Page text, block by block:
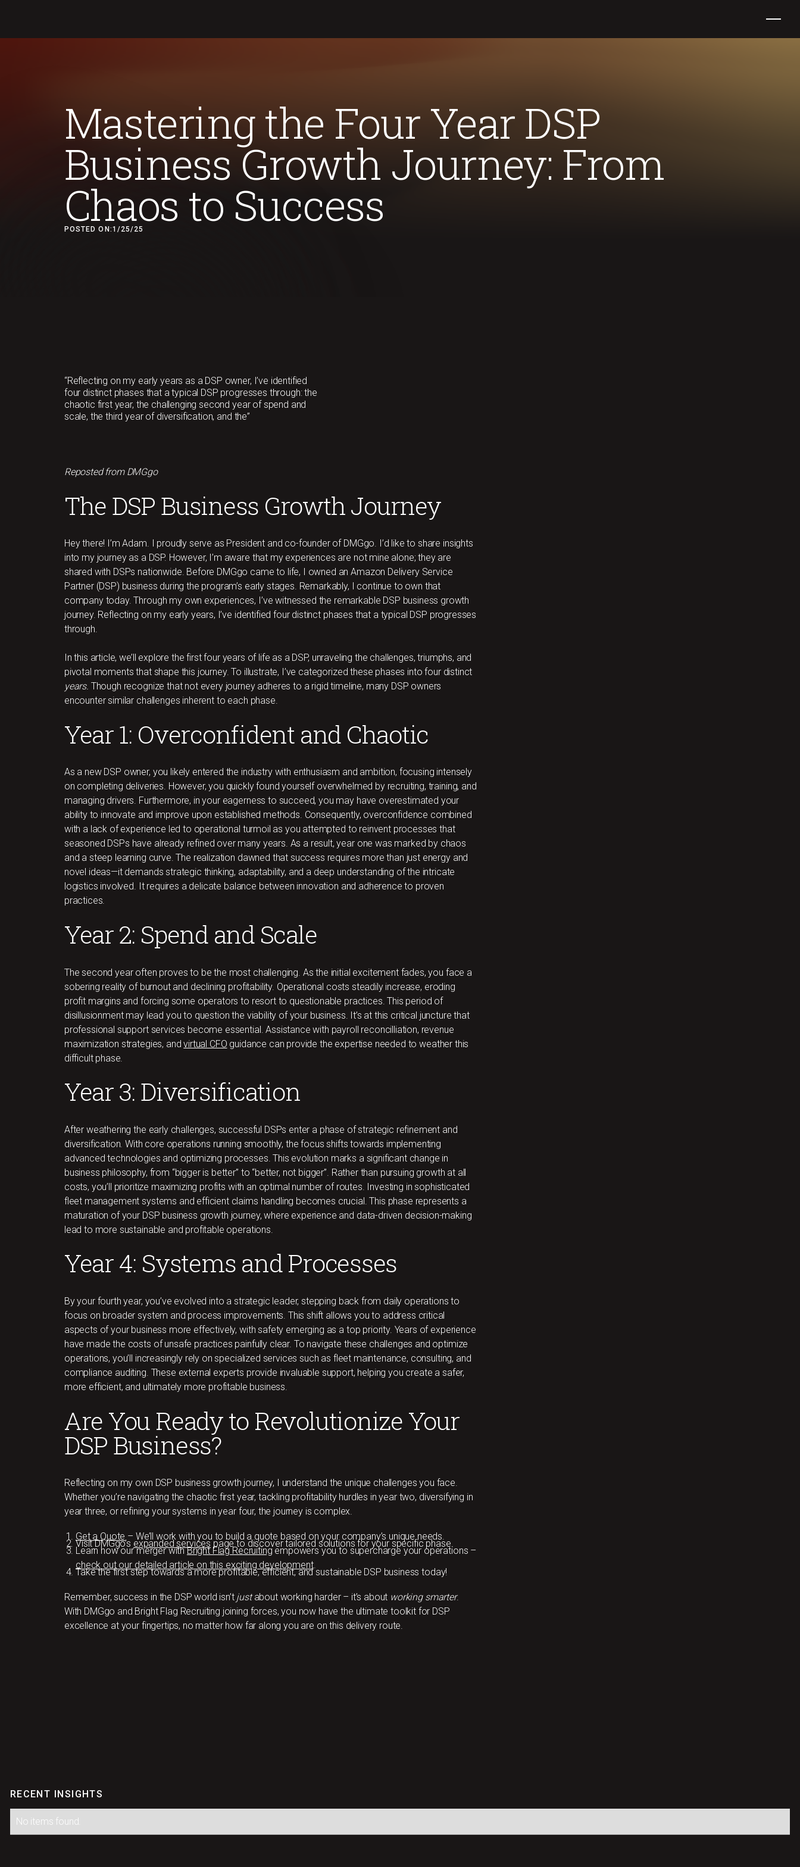
Mastering the Four Year DSP
Business Growth Journey: From
Chaos to Success
POSTED ON:1/25/25
“Reflecting on my early years as a DSP owner, I’ve identified
four distinct phases that a typical DSP progresses through: the
chaotic first year, the challenging second year of spend and
scale, the third year of diversification, and the”
Reposted from DMGgo
The DSP Business Growth Journey
Hey there! I’m Adam. I proudly serve as President and co-founder of DMGgo. I’d like to share insights
into my journey as a DSP. However, I’m aware that my experiences are not mine alone; they are
shared with DSPs nationwide. Before DMGgo came to life, I owned an Amazon Delivery Service
Partner (DSP) business during the program’s early stages. Remarkably, I continue to own that
company today. Through my own experiences, I’ve witnessed the remarkable DSP business growth
journey. Reflecting on my early years, I’ve identified four distinct phases that a typical DSP progresses
through.
In this article, we’ll explore the first four years of life as a DSP, unraveling the challenges, triumphs, and
pivotal moments that shape this journey. To illustrate, I’ve categorized these phases into four distinct
years. Though recognize that not every journey adheres to a rigid timeline, many DSP owners
encounter similar challenges inherent to each phase.
Year 1: Overconfident and Chaotic
As a new DSP owner, you likely entered the industry with enthusiasm and ambition, focusing intensely
on completing deliveries. However, you quickly found yourself overwhelmed by recruiting, training, and
managing drivers. Furthermore, in your eagerness to succeed, you may have overestimated your
ability to innovate and improve upon established methods. Consequently, overconfidence combined
with a lack of experience led to operational turmoil as you attempted to reinvent processes that
seasoned DSPs have already refined over many years. As a result, year one was marked by chaos
and a steep learning curve. The realization dawned that success requires more than just energy and
novel ideas—it demands strategic thinking, adaptability, and a deep understanding of the intricate
logistics involved. It requires a delicate balance between innovation and adherence to proven
practices.
Year 2: Spend and Scale
The second year often proves to be the most challenging. As the initial excitement fades, you face a
sobering reality of burnout and declining profitability. Operational costs steadily increase, eroding
profit margins and forcing some operators to resort to questionable practices. This period of
disillusionment may lead you to question the viability of your business. It’s at this critical juncture that
professional support services become essential. Assistance with payroll reconcilliation, revenue
maximization strategies, andvirtual CFO guidance can provide the expertise needed to weather this
difficult phase.
Year 3: Diversification
After weathering the early challenges, successful DSPs enter a phase of strategic refinement and
diversification. With core operations running smoothly, the focus shifts towards implementing
advanced technologies and optimizing processes. This evolution marks a significant change in
business philosophy, from “bigger is better” to “better, not bigger”. Rather than pursuing growth at all
costs, you’ll prioritize maximizing profits with an optimal number of routes. Investing in sophisticated
fleet management systems and efficient claims handling becomes crucial. This phase represents a
maturation of your DSP business growth journey, where experience and data-driven decision-making
lead to more sustainable and profitable operations.
Year 4: Systems and Processes
By your fourth year, you’ve evolved into a strategic leader, stepping back from daily operations to
focus on broader system and process improvements. This shift allows you to address critical
aspects of your business more effectively, with safety emerging as a top priority. Years of experience
have made the costs of unsafe practices painfully clear. To navigate these challenges and optimize
operations, you’ll increasingly rely on specialized services such as fleet maintenance, consulting, and
compliance auditing. These external experts provide invaluable support, helping you create a safer,
more efficient, and ultimately more profitable business.
Are You Ready to Revolutionize Your
DSP Business?
Reflecting on my own DSP business growth journey, I understand the unique challenges you face.
Whether you’re navigating the chaotic first year, tackling profitability hurdles in year two, diversifying in
year three, or refining your systems in year four, the journey is complex.
Get a Quote – We’ll work with you to build a quote based on your company’s unique needs.
Visit DMGgo’s expanded servicespage to discover tailored solutions for your specific phase.
Learn how our merger withBright Flag Recruitingempowers you to supercharge your operations –
check out our detailed article on this exciting development.
Take the first step towards a more profitable, efficient, and sustainable DSP business today!
Remember, success in the DSP world isn’t justabout working harder – it’s about working smarter.
With DMGgo and Bright Flag Recruiting joining forces, you now have the ultimate toolkit for DSP
excellence at your fingertips, no matter how far along you are on this delivery route.
RECENT INSIGHTS
No items found.